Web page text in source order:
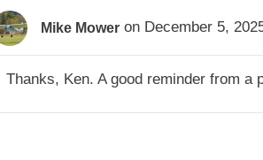
Mike Mower on December 5,
Thanks, Ken. A good reminder from a